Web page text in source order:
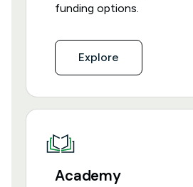
funding options.
Explore
Academy